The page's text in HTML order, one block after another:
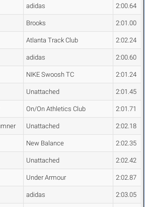
adidas 2:00.64
Brooks 2:01.00
Atlanta Track Club 2:02.24
adidas 2:00.60
NIKE Swoosh TC 2:01.24
Unattached 2:01.45
On/On Athletics Club 2:01.71
Unattached 2:02.18
New Balance 2:02.35
Unattached 2:02.42
Under Armour 2:02.87
adidas 2:03.05